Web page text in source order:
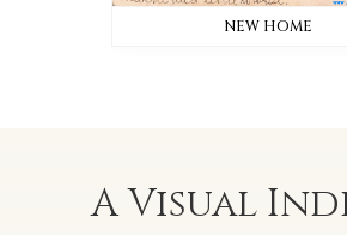
NEW HOME
A Visual